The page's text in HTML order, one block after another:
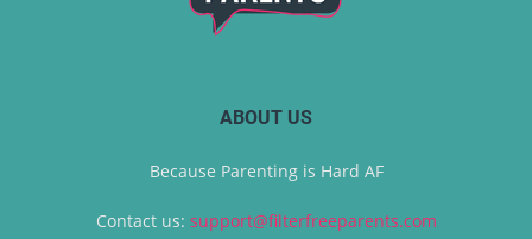
ABOUT US
Because Parenting is Hard AF
Contact us: support@filterfreeparents.com